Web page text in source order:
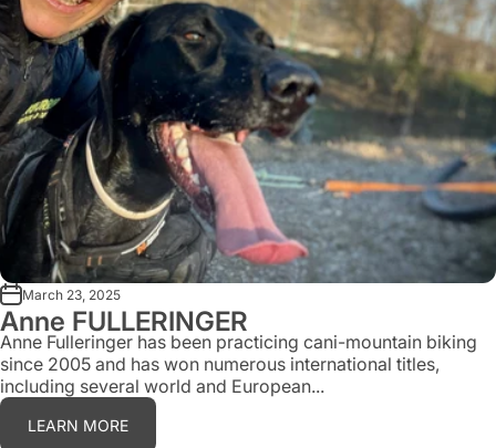
March 23, 2025
Anne FULLERINGER
Anne Fulleringer has been practicing cani-mountain biking
since 2005 and has won numerous international titles,
including several world and European...
LEARN MORE